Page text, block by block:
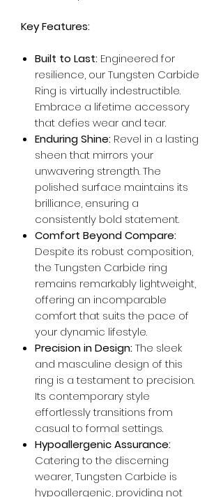
Key Features:
Built to Last: Engineered for
resilience, our Tungsten Carbide
Ring is virtually indestructible.
Embrace a lifetime accessory
that defies wear and tear.
Enduring Shine: Revel in a lasting
sheen that mirrors your
unwavering strength. The
polished surface maintains its
brilliance, ensuring a
consistently bold statement.
Comfort Beyond Compare:
Despite its robust composition,
the Tungsten Carbide ring
remains remarkably lightweight,
offering an incomparable
comfort that suits the pace of
your dynamic lifestyle.
Precision in Design:The sleek
and masculine design of this
ring is a testament to precision.
Its contemporary style
effortlessly transitions from
casual to formal settings.
Hypoallergenic Assurance:
Catering to the discerning
wearer, Tungsten Carbide is
hypoallergenic, providing not